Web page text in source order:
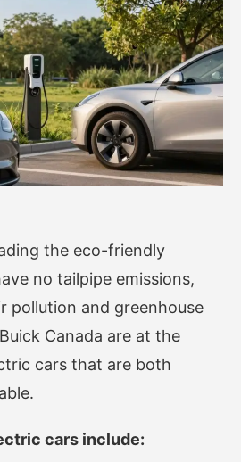
the eco-friendly
no tailpipe emissions,
pollution and greenhouse
Canada are at the
cars that are both
cars include: